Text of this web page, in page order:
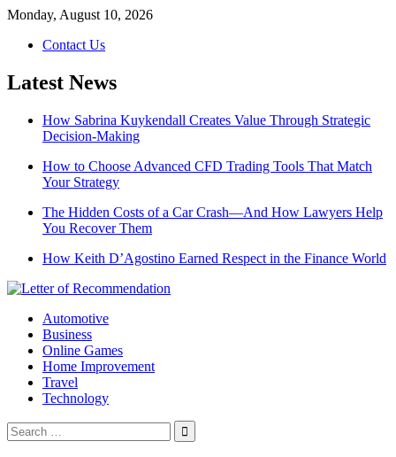
Skip
content
Monday, August 10, 2026
Contact Us
Latest News
How Sabrina Kuykendall Creates Value Through Strategic
Decision-Making
How to Choose Advanced CFD Trading Tools That Match
Your Strategy
The Hidden Costs of a Car Crash—And How Lawyers Help
You Recover Them
How Keith D’Agostino Earned Respect in the Finance World
Automotive
Business
Online Games
Home Improvement
Travel
Technology
Search
for: